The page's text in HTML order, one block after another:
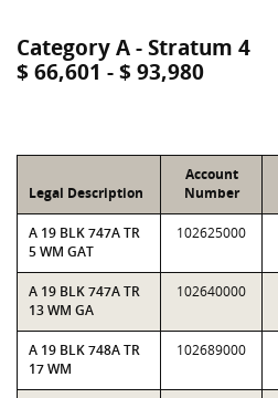
Category A - Stratum 4
$ 66,601 - $ 93,980
Legal Description
Account
Number
A 19 BLK 747A TR
5 WM GAT
102625000
A 19 BLK 747A TR
13 WM GA
102640000
A 19 BLK 748A TR
17 WM
102689000